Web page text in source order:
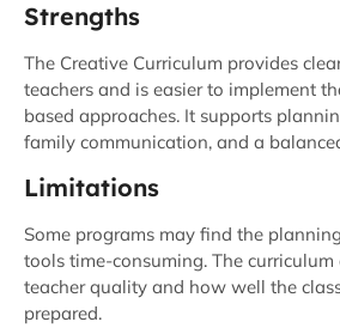
Strengths
The Creative Curriculum provides
teachers and is easier to implement
based approaches. It supports
family communication, and a
Limitations
Some programs may find the
tools time-consuming. The curriculum
teacher quality and how well the
prepared.